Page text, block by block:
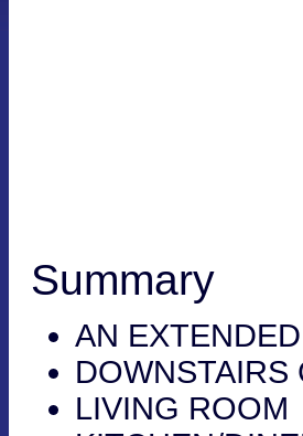
Summary
AN
DOWNSTAIRS
LIVING ROOM